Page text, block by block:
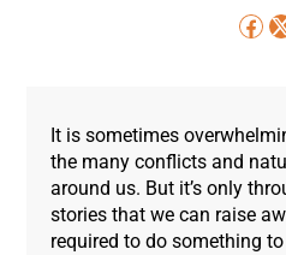
It is sometimes
the many conflicts and
around us. But it’s only
stories that we can raise
required to do something